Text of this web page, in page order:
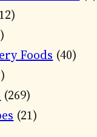
Foods (40)
(269)
(21)